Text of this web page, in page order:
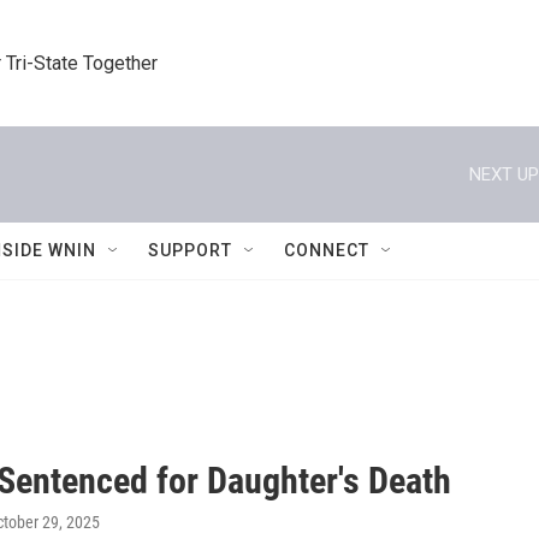
State Together
NEXT
WNIN SUPPORT CONNECT
for Daughter's Death
29, 2025